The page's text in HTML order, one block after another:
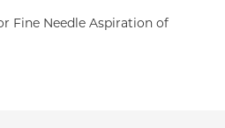
Fine Needle Aspiration of